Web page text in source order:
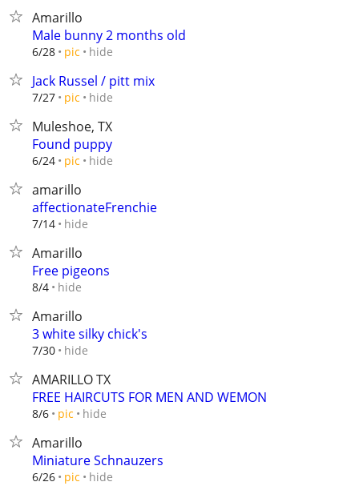
Amarillo
Male bunny 2 months old
6/28 pic hide
Jack Russel / pitt mix
7/27 pic hide
Muleshoe, TX
Found puppy
6/24 pic hide
amarillo
affectionateFrenchie
7/14 hide
Amarillo
Free pigeons
8/4 hide
Amarillo
3 white silky chick's
7/30 hide
AMARILLO TX
FREE HAIRCUTS FOR MEN AND WEMON
8/6 pic hide
Amarillo
Miniature Schnauzers
6/26 pic hide